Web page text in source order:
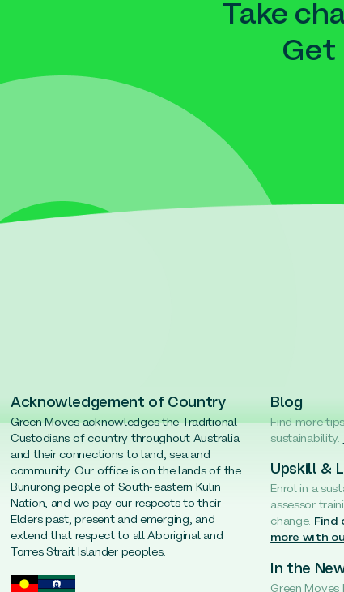
Take
Get
Acknowledgement of Country
Green Moves acknowledges the Traditional
Custodians of country throughout Australia
and their connections to land, sea and
community. Our office is on the lands of the
Bunurong people of South-eastern Kulin
Nation, and we pay our respects to their
Elders past, present and emerging, and
extend that respect to all Aboriginal and
Torres Strait Islander peoples.
Blog
Find more
sustainability.
Upskill &
Enrol in a
assessor
change. Find
more with
In the
Green Moves